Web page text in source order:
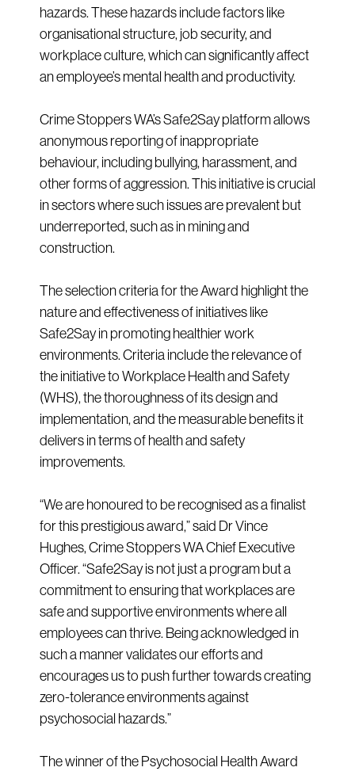
hazards. These hazards include factors like
organisational structure, job security, and
workplace culture, which can significantly affect
an employee’s mental health and productivity.
Crime Stoppers WA’s Safe2Say platform allows
anonymous reporting of inappropriate
behaviour, including bullying, harassment, and
other forms of aggression. This initiative is crucial
in sectors where such issues are prevalent but
underreported, such as in mining and
construction.
The selection criteria for the Award highlight the
nature and effectiveness of initiatives like
Safe2Say in promoting healthier work
environments. Criteria include the relevance of
the initiative to Workplace Health and Safety
(WHS), the thoroughness of its design and
implementation, and the measurable benefits it
delivers in terms of health and safety
improvements.
“We are honoured to be recognised as a finalist
for this prestigious award,” said Dr Vince
Hughes, Crime Stoppers WA Chief Executive
Officer. “Safe2Say is not just a program but a
commitment to ensuring that workplaces are
safe and supportive environments where all
employees can thrive. Being acknowledged in
such a manner validates our efforts and
encourages us to push further towards creating
zero-tolerance environments against
psychosocial hazards.”
The winner of the Psychosocial Health Award